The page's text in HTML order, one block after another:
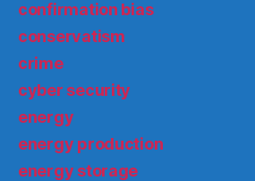
confirmation bias
conservatism
crime
cyber security
energy
energy production
energy storage